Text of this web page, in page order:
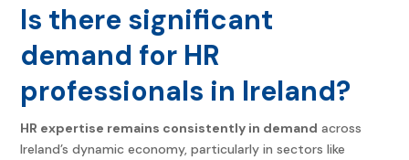
Is there significant
demand for HR
professionals in Ireland?
HR expertise remains consistently in demand across
Ireland’s dynamic economy, particularly in sectors like